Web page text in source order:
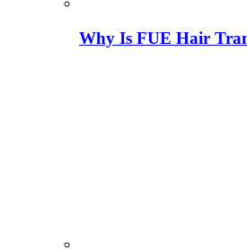
Why Is FUE Hair